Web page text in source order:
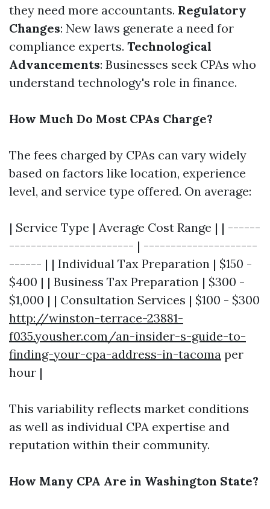
they need more accountants. Regulatory
Changes: New laws generate a need for
compliance experts. Technological
Advancements: Businesses seek CPAs who
understand technology's role in finance.
How Much Do Most CPAs Charge?
The fees charged by CPAs can vary widely
based on factors like location, experience
level, and service type offered. On average:
| Service Type | Average Cost Range | | ------
----------------------- | ---------------------
------ | | Individual Tax Preparation | $150 -
$400 | | Business Tax Preparation | $300 -
$1,000 | | Consultation Services | $100 - $300
http://winston-terrace-23881-
f035.yousher.com/an-insider-s-guide-to-
finding-your-cpa-address-in-tacoma per
hour |
This variability reflects market conditions
as well as individual CPA expertise and
reputation within their community.
How Many CPA Are in Washington State?